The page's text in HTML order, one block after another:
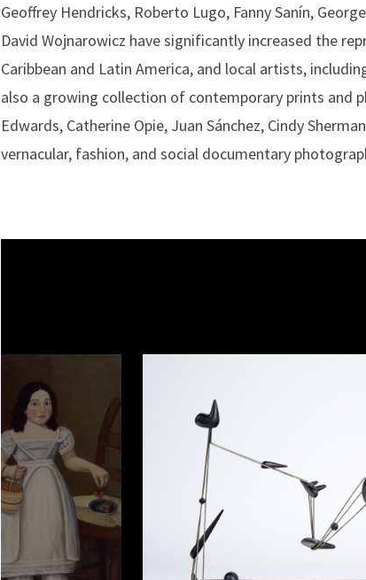
Geoffrey Hendricks, Roberto Lugo, Fanny Sanín,
David Wojnarowicz have significantly increased the
Caribbean and Latin America, and local artists,
also a growing collection of contemporary prints and
Edwards, Catherine Opie, Juan Sánchez, Cindy
vernacular, fashion, and social documentary